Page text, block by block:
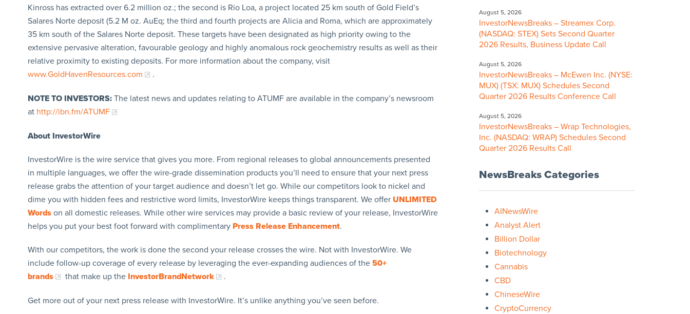
Kinross has extracted over 6.2 million oz.; the second is Rio Loa, a project located 25 km south of Gold Field’s
Salares Norte deposit (5.2 M oz. AuEq; the third and fourth projects are Alicia and Roma, which are approximately
35 km south of the Salares Norte deposit. These targets have been designated as high priority owing to the
extensive pervasive alteration, favourable geology and highly anomalous rock geochemistry results as well as their
relative proximity to existing deposits. For more information about the company, visit
www.GoldHavenResources.com
.
NOTE TO INVESTORS: The latest news and updates relating to ATUMF are available in the company’s newsroom
at http://ibn.fm/ATUMF
About InvestorWire
InvestorWire is the wire service that gives you more. From regional releases to global announcements presented
in multiple languages, we offer the wire-grade dissemination products you’ll need to ensure that your next press
release grabs the attention of your target audience and doesn’t let go. While our competitors look to nickel and
dime you with hidden fees and restrictive word limits, InvestorWire keeps things transparent. We offer UNLIMITED
Words on all domestic releases. While other wire services may provide a basic review of your release, InvestorWire
helps you put your best foot forward with complimentary Press Release Enhancement.
With our competitors, the work is done the second your release crosses the wire. Not with InvestorWire. We
include follow-up coverage of every release by leveraging the ever-expanding audiences of the 50+
brands
that make up the InvestorBrandNetwork .
Get more out of your next press release with InvestorWire. It’s unlike anything you’ve seen before.
August 5, 2026
InvestorNewsBreaks – Streamex Corp.
(NASDAQ: STEX) Sets Second Quarter
2026 Results, Business Update Call
August 5, 2026
InvestorNewsBreaks – McEwen Inc. (NYSE:
MUX) (TSX: MUX) Schedules Second
Quarter 2026 Results Conference Call
August 5, 2026
InvestorNewsBreaks – Wrap Technologies,
Inc. (NASDAQ: WRAP) Schedules Second
Quarter 2026 Results Call
NewsBreaks Categories
AINewsWire
Analyst Alert
Billion Dollar
Biotechnology
Cannabis
CBD
ChineseWire
CryptoCurrency